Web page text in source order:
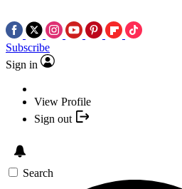
Subscribe
Sign in
View Profile
Sign out
Search